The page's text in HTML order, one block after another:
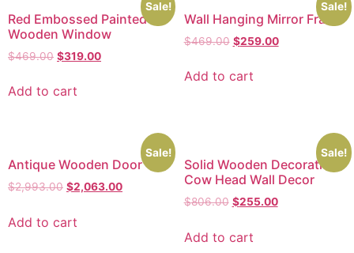
Sale!
Red Embossed Painted
Wooden Window
$469.00 $319.00
Add to cart
Sale!
Wall Hanging Mirror Frame
$469.00 $259.00
Add to cart
Sale!
Antique Wooden Door
$2,993.00 $2,063.00
Add to cart
Sale!
Solid Wooden Decorative
Cow Head Wall Decor
$806.00 $255.00
Add to cart